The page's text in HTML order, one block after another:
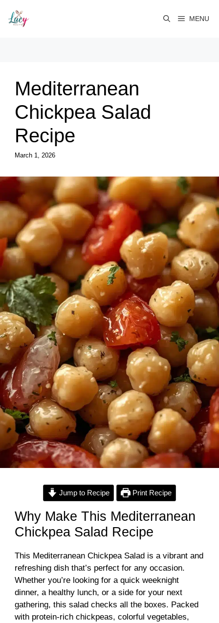
content
MENU
Mediterranean
Chickpea Salad
Recipe
March 1, 2026
Jump to Recipe Print Recipe
Why Make This Mediterranean
Chickpea Salad Recipe
This Mediterranean Chickpea Salad is a vibrant and
refreshing dish that’s perfect for any occasion.
Whether you’re looking for a quick weeknight
dinner, a healthy lunch, or a side for your next
gathering, this salad checks all the boxes. Packed
with protein-rich chickpeas, colorful vegetables,